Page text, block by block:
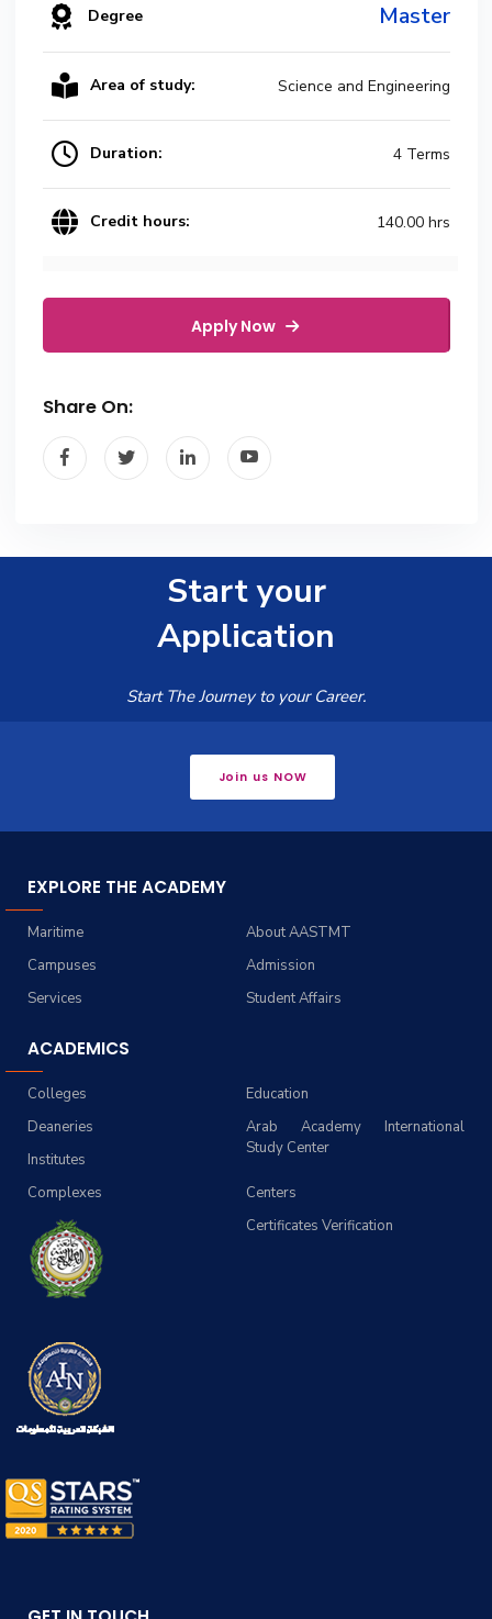
Degree Master
Area of study: Science and Engineering
Duration: 4 Terms
Credit hours: 140.00 hrs
Apply Now
Share On:
Start your
Application
Start The Journey to your Career.
Join us NOW
EXPLORE THE ACADEMY
About AASTMT
Maritime
Admission
Campuses
Student Affairs
Services
ACADEMICS
Education
Colleges
Arab Academy International
Study Center
Deaneries
Institutes
Centers
Complexes
Certificates Verification